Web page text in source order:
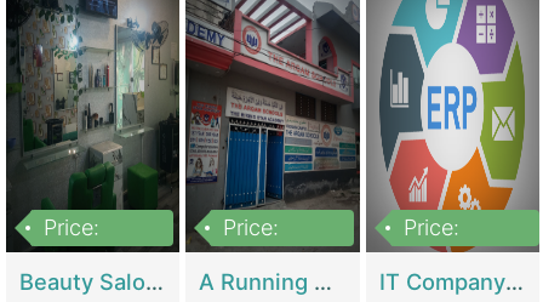
Price:
Beauty Salon For Sale | Business Services
Price:
A Running School Business | Schools
Price:
IT Company Working On ERP Systems | IT Solutions